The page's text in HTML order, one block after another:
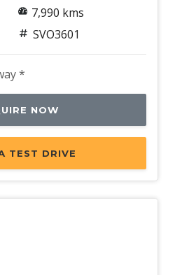
7,990 kms
SVO3601
*
NOW
TEST DRIVE